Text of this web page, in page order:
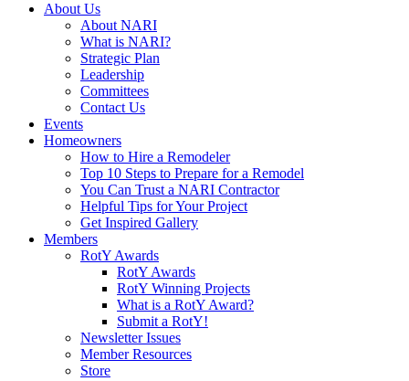
About Us
About NARI
What is NARI?
Strategic Plan
Leadership
Committees
Contact Us
Events
Homeowners
How to Hire a Remodeler
Top 10 Steps to Prepare for a Remodel
You Can Trust a NARI Contractor
Helpful Tips for Your Project
Get Inspired Gallery
Members
RotY Awards
RotY Awards
RotY Winning Projects
What is a RotY Award?
Submit a RotY!
Newsletter Issues
Member Resources
Store